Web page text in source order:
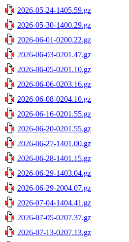
2026-05-24-1405.59.gz
2026-05-30-1400.29.gz
2026-06-01-0200.22.gz
2026-06-03-0201.47.gz
2026-06-05-0201.10.gz
2026-06-06-0203.16.gz
2026-06-08-0204.10.gz
2026-06-16-0201.55.gz
2026-06-20-0201.55.gz
2026-06-27-1401.00.gz
2026-06-28-1401.15.gz
2026-06-29-1403.04.gz
2026-06-29-2004.07.gz
2026-07-04-1404.41.gz
2026-07-05-0207.37.gz
2026-07-13-0207.13.gz